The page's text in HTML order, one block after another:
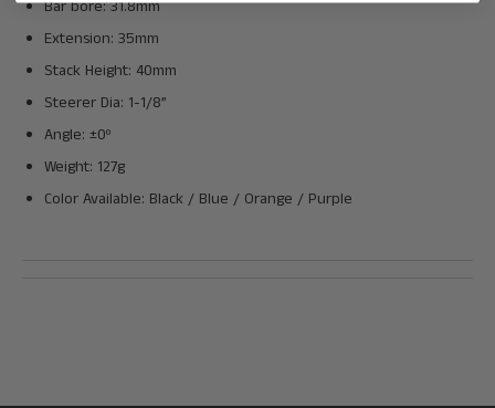
Bar bore: 31.8mm
Extension: 35mm
Stack Height: 40mm
Steerer Dia: 1-1/8”
Angle: ±0º
Weight: 127g
Color Available: Black / Blue / Orange / Purple